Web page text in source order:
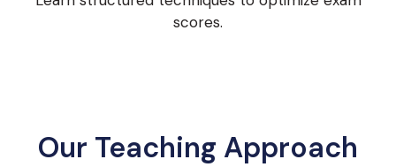
scores.
Our Teaching Approach